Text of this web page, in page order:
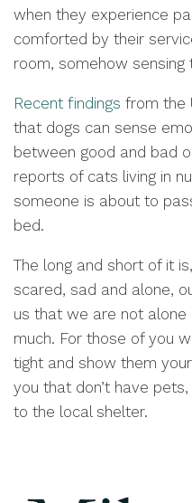
when they experience
comforted by their
room, somehow
Recent findings from the
that dogs can sense
between good and bad
reports of cats living in
someone is about to
bed.
The long and short of it
scared, sad and alone,
us that we are not
much. For those of you
tight and show them
you that don’t have
to the local shelter.